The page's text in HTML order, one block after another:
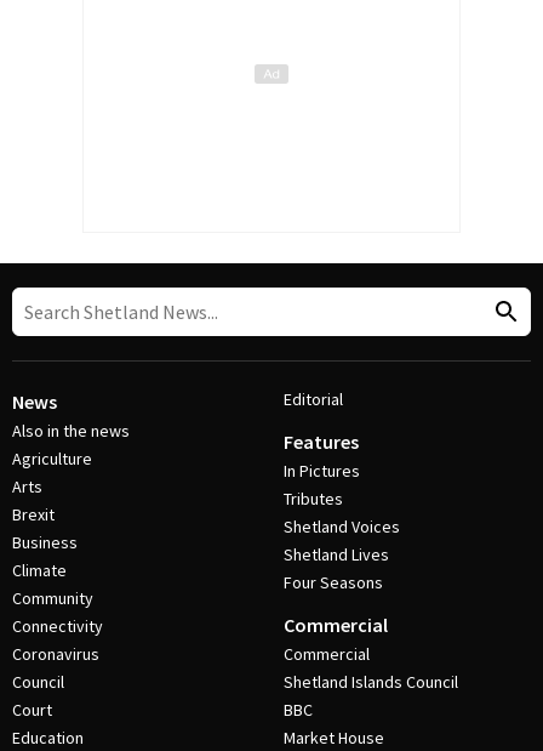
News
Also in the news
Agriculture
Arts
Brexit
Business
Climate
Community
Connectivity
Coronavirus
Council
Court
Education
Editorial
Features
In Pictures
Tributes
Shetland Voices
Shetland Lives
Four Seasons
Commercial
Commercial
Shetland Islands Council
BBC
Market House